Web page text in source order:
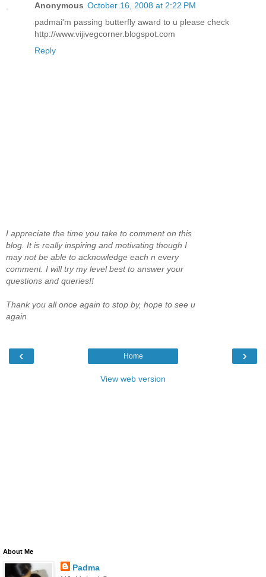
Anonymous October 16, 2008 at 2:22 PM
padmai'm passing butterfly award to u please check
http://www.vijivegcorner.blogspot.com
Reply
I appreciate the time you take to comment on this
blog. It is really inspiring and motivating though I
may not be able to acknowledge each n every
comment. I will try my level best to answer your
questions and queries!!
Thank you all once again to stop by, hope to see u
again
‹ ›
Home
View web version
About Me
Padma